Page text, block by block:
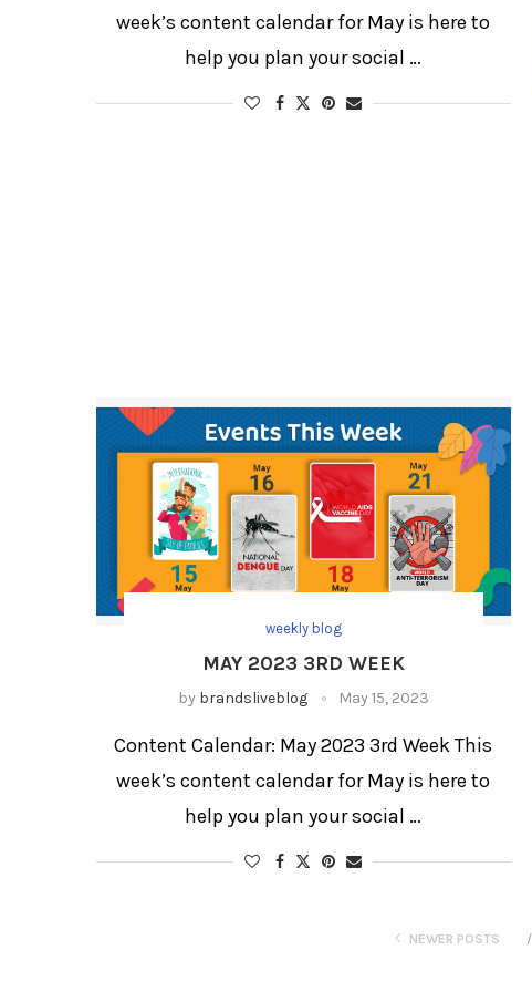
week’s content calendar for May is here to
help you plan your social …
weekly blog
MAY 2023 3RD WEEK
by brandsliveblog May 15, 2023
Content Calendar: May 2023 3rd Week This
week’s content calendar for May is here to
help you plan your social …
NEWER POSTS